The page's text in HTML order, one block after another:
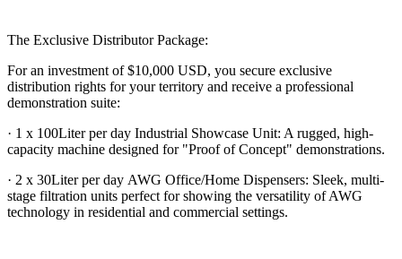
The Exclusive Distributor Package:
For an investment of $10,000 USD, you secure exclusive
distribution rights for your territory and receive a professional
demonstration suite:
· 1 x 100Liter per day Industrial Showcase Unit: A rugged, high-
capacity machine designed for "Proof of Concept" demonstrations.
· 2 x 30Liter per day AWG Office/Home Dispensers: Sleek, multi-
stage filtration units perfect for showing the versatility of AWG
technology in residential and commercial settings.